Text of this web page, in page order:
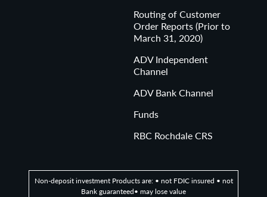
Routing of Customer
Order Reports (Prior to
March 31, 2020)
ADV Independent
Channel
ADV Bank Channel
Funds
RBC Rochdale CRS
Non-deposit investment Products are: • not FDIC insured • not
Bank guaranteed• may lose value